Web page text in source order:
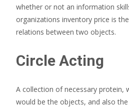
whether or not an information
organizations inventory price is
relations between two objects.
Circle Acting
A collection of necessary protein,
would be the objects, and also